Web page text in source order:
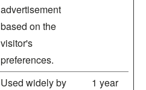
advertisement
based on the
visitor's
preferences.
Used widely by
1 year